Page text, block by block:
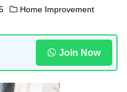
Home Improvement
Join Now